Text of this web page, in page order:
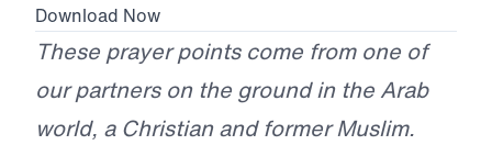
Download Now
These prayer points come from one of
our partners on the ground in the Arab
world, a Christian and former Muslim.